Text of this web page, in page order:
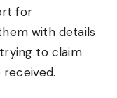
for
with details
to claim
received.